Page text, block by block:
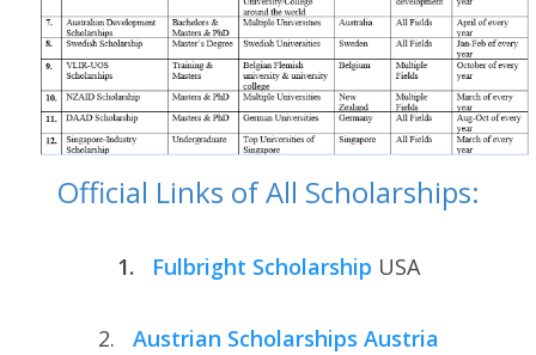
Official Links of All Scholarships:
1. Fulbright Scholarship USA
2. Austrian Scholarships Austria